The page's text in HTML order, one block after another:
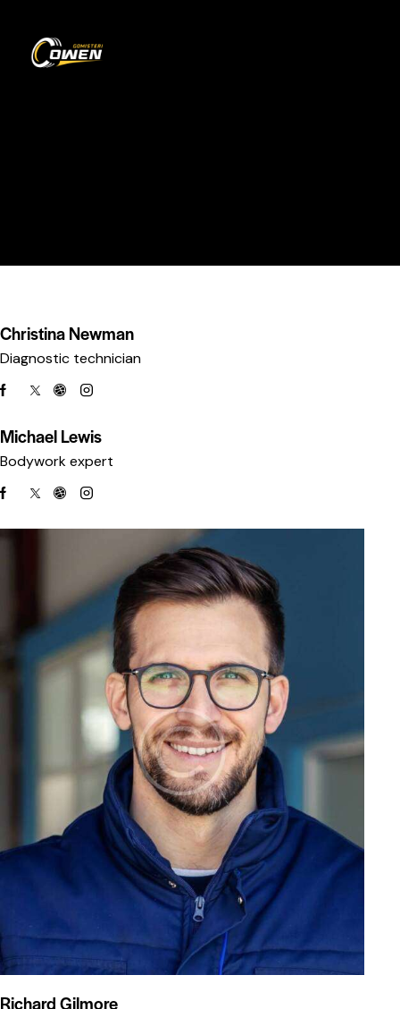
Christina Newman
Diagnostic technician
Michael Lewis
Bodywork expert
Richard Gilmore